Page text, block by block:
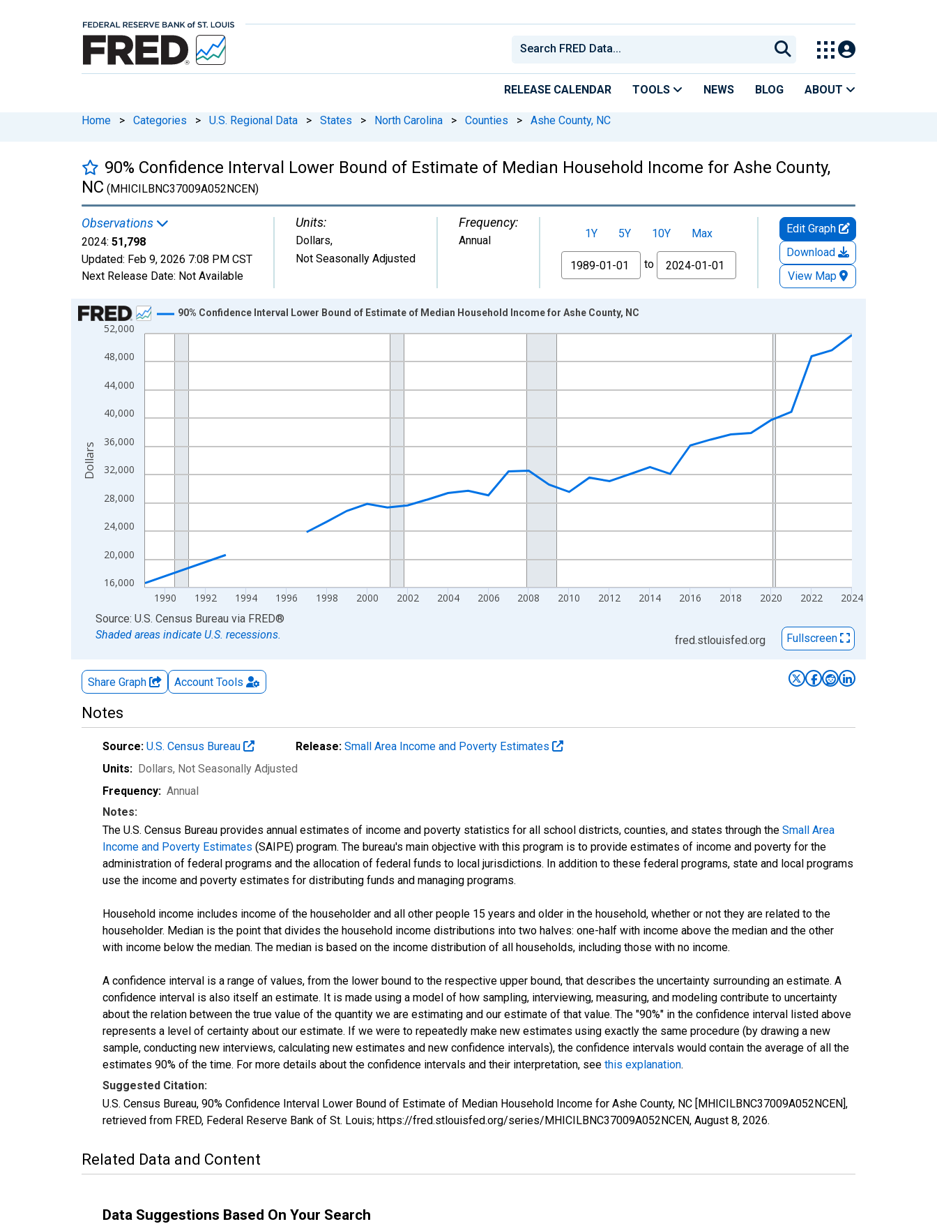
RELEASE CALENDAR TOOLS NEWS BLOG ABOUT
Home > Categories > U.S. Regional Data > States > North Carolina > Counties > Ashe County, NC
90% Confidence Interval Lower Bound of Estimate of Median Household Income for Ashe County,
NC (MHICILBNC37009A052NCEN)
Observations
2024: 51,798
Updated: Feb 9, 2026 7:08 PM CST
Next Release Date: Not Available
Units:
Dollars,
Not Seasonally Adjusted
Frequency:
Annual 1Y 5Y 10Y
Max
From
to
Edit Graph
Download
View Map
Chart
Line chart with 33 data points.
View as data table, Chart
The chart has 2 Y axes displaying Dollars and yAxisRight.
16,000
20,000
24,000
28,000
32,000
36,000
40,000
44,000
48,000
52,000
1990 1992 1994 1996 1998 2000 2002 2004 2006 2008 2010 2012 2014 2016 2018 2020 2022 2024
90% Confidence Interval Lower Bound of Estimate of Median Household Income for Ashe County, NC
Dollars
End of interactive chart.
Source: U.S. Census Bureau via FRED®
Shaded areas indicate U.S. recessions.
fred.stlouisfed.org Fullscreen
Share Graph Account Tools
Notes
Source: U.S. Census Bureau Release: Small Area Income and Poverty Estimates
Units: Dollars, Not Seasonally Adjusted
Frequency: Annual
Notes:
The U.S. Census Bureau provides annual estimates of income and poverty statistics for all school districts, counties, and states through the Small Area
Income and Poverty Estimates (SAIPE) program. The bureau's main objective with this program is to provide estimates of income and poverty for the
administration of federal programs and the allocation of federal funds to local jurisdictions. In addition to these federal programs, state and local programs
use the income and poverty estimates for distributing funds and managing programs.
Household income includes income of the householder and all other people 15 years and older in the household, whether or not they are related to the
householder. Median is the point that divides the household income distributions into two halves: one-half with income above the median and the other
with income below the median. The median is based on the income distribution of all households, including those with no income.
A confidence interval is a range of values, from the lower bound to the respective upper bound, that describes the uncertainty surrounding an estimate. A
confidence interval is also itself an estimate. It is made using a model of how sampling, interviewing, measuring, and modeling contribute to uncertainty
about the relation between the true value of the quantity we are estimating and our estimate of that value. The "90%" in the confidence interval listed above
represents a level of certainty about our estimate. If we were to repeatedly make new estimates using exactly the same procedure (by drawing a new
sample, conducting new interviews, calculating new estimates and new confidence intervals), the confidence intervals would contain the average of all the
estimates 90% of the time. For more details about the confidence intervals and their interpretation, see this explanation.
Suggested Citation:
U.S. Census Bureau, 90% Confidence Interval Lower Bound of Estimate of Median Household Income for Ashe County, NC [MHICILBNC37009A052NCEN],
retrieved from FRED, Federal Reserve Bank of St. Louis; https://fred.stlouisfed.org/series/MHICILBNC37009A052NCEN, August 8, 2026.
Related Data and Content
Data Suggestions Based On Your Search